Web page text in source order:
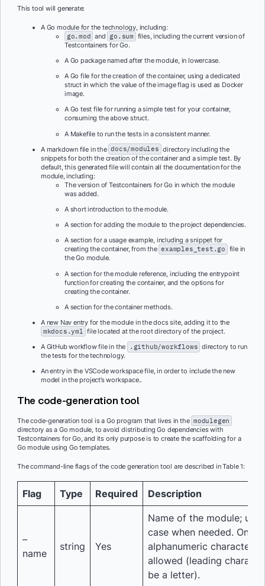
This tool will generate:
A Go module for the technology, including:
go.mod and go.sum files, including the current version of
Testcontainers for Go.
A Go package named after the module, in lowercase.
A Go file for the creation of the container, using a dedicated
struct in which the value of the image flag is used as Docker
image.
A Go test file for running a simple test for your container,
consuming the above struct.
A Makefile to run the tests in a consistent manner.
A markdown file in the docs/modules directory including the
snippets for both the creation of the container and a simple test. By
default, this generated file will contain all the documentation for the
module, including:
The version of Testcontainers for Go in which the module
was added.
A short introduction to the module.
A section for adding the module to the project dependencies.
A section for a usage example, including a snippet for
creating the container, from the examples_test.go file in
the Go module.
A section for the module reference, including the entrypoint
function for creating the container, and the options for
creating the container.
A section for the container methods.
A new Nav entry for the module in the docs site, adding it to the
mkdocs.yml file located at the root directory of the project.
A GitHub workflow file in the
.github/workflows directory to run
the tests for the technology.
An entry in the VSCode workspace file, in order to include the new
model in the project’s workspace..
The code-generation tool
The code-generation tool is a Go program that lives in the modulegen
directory as a Go module, to avoid distributing Go dependencies with
Testcontainers for Go, and its only purpose is to create the scaffolding for a
Go module using Go templates.
The command-line flags of the code generation tool are described in Table 1:
Flag Type Required Description
–
name
string Yes
Name of the module; use
case when needed. Only
alphanumeric characters
allowed (leading
be a letter).